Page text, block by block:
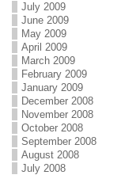
July 2009
June 2009
May 2009
April 2009
March 2009
February 2009
January 2009
December 2008
November 2008
October 2008
September 2008
August 2008
July 2008